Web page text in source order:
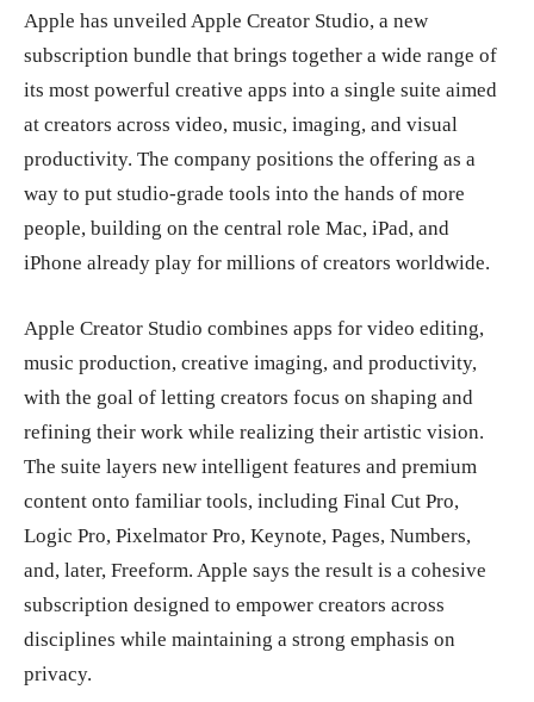
Apple has unveiled Apple Creator Studio, a new
subscription bundle that brings together a wide range of
its most powerful creative apps into a single suite aimed
at creators across video, music, imaging, and visual
productivity. The company positions the offering as a
way to put studio-grade tools into the hands of more
people, building on the central role Mac, iPad, and
iPhone already play for millions of creators worldwide.
Apple Creator Studio combines apps for video editing,
music production, creative imaging, and productivity,
with the goal of letting creators focus on shaping and
refining their work while realizing their artistic vision.
The suite layers new intelligent features and premium
content onto familiar tools, including Final Cut Pro,
Logic Pro, Pixelmator Pro, Keynote, Pages, Numbers,
and, later, Freeform. Apple says the result is a cohesive
subscription designed to empower creators across
disciplines while maintaining a strong emphasis on
privacy.